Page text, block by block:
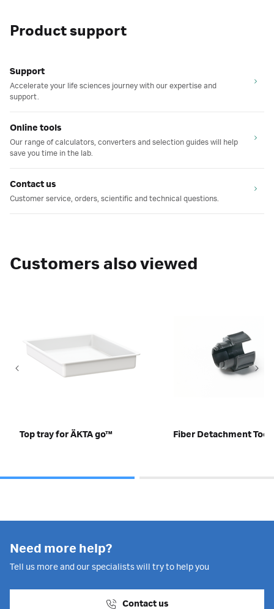
Product support
Support
Accelerate your life sciences journey with our expertise and
support.
Online tools
Our range of calculators, converters and selection guides will help
save you time in the lab.
Contact us
Customer service, orders, scientific and technical questions.
Customers also viewed
Top tray for ÄKTA go™ Fiber Detachment Tool
Need more help?
Tell us more and our specialists will try to help you
Contact us